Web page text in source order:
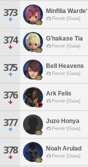
373 Minfilia Warde'
Fenrir [Gaia]
374 G'hakase Tia
Fenrir [Gaia]
375 Bell Heavens
Fenrir [Gaia]
376 Ark Felis
Fenrir [Gaia]
377 Juzo Honya
Fenrir [Gaia]
378 Noah Arulad
Fenrir [Gaia]